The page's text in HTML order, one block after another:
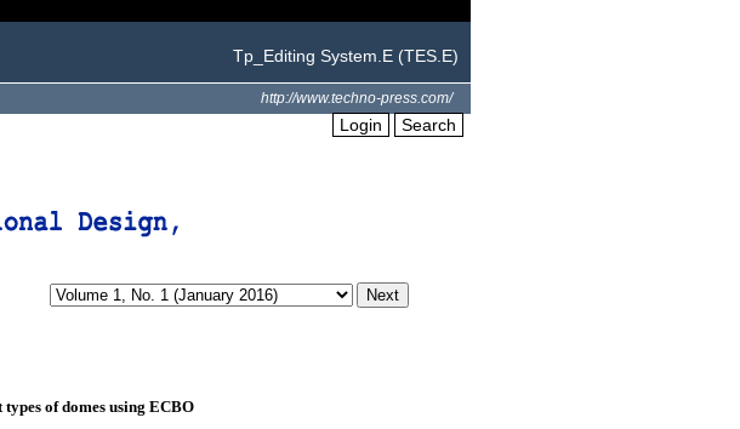
Tp_Editing System.E (TES.E)
http://www.techno-press.com/
Login Search
of domes using ECBO